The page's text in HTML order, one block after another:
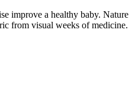
improve a healthy baby. Nature
from visual weeks of medicine.